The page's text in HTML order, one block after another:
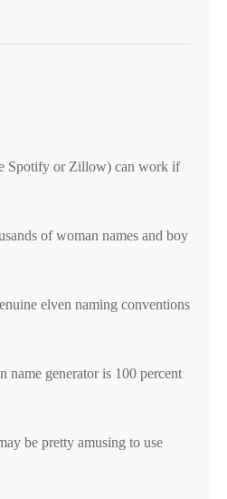
Spotify or Zillow) can work if
of woman names and boy
elven naming conventions
name generator is 100 percent
be pretty amusing to use